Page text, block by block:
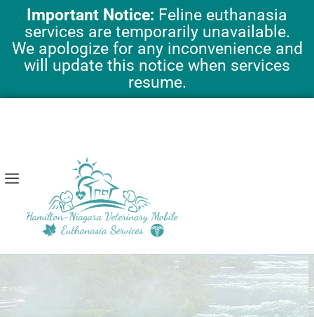
content
Important Notice: Feline euthanasia
services are temporarily unavailable.
We apologize for any inconvenience and
will update this notice when services
resume.